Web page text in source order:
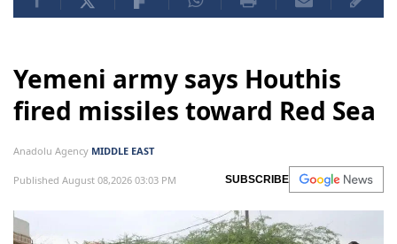
Yemeni army says Houthis
fired missiles toward Red Sea
Anadolu Agency MIDDLE EAST
Published August 08,2026 03:03 PM SUBSCRIBE